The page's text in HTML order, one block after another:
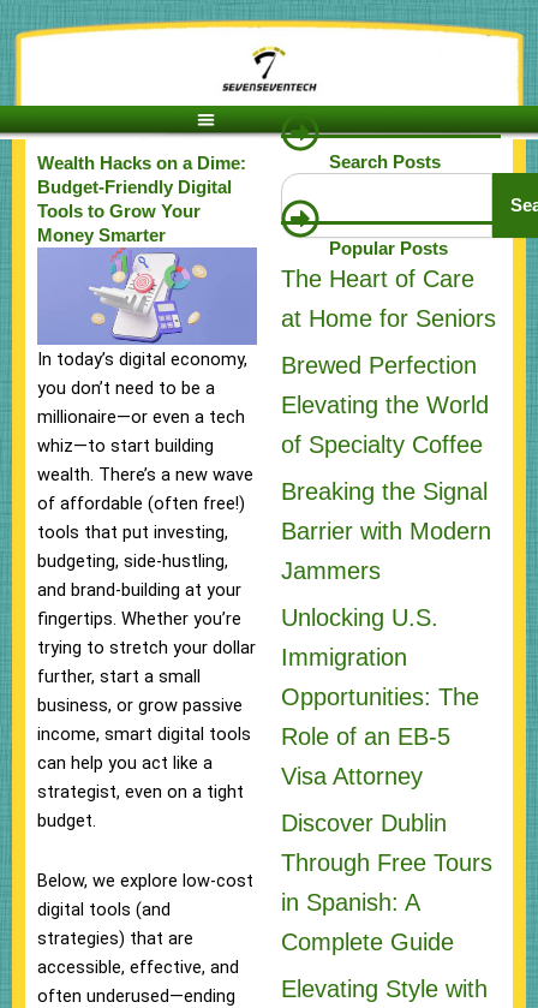
to
Wealth Hacks on a Dime:
Budget-Friendly Digital
Tools to Grow Your
Money Smarter
In today’s digital economy,
you don’t need to be a
millionaire—or even a tech
whiz—to start building
wealth. There’s a new wave
of affordable (often free!)
tools that put investing,
budgeting, side-hustling,
and brand-building at your
fingertips. Whether you’re
trying to stretch your dollar
further, start a small
business, or grow passive
income, smart digital tools
can help you act like a
strategist, even on a tight
budget.
Below, we explore low-cost
digital tools (and
strategies) that are
accessible, effective, and
often underused—ending
Search Posts
Search
Popular Posts
The Heart of Care
at Home for Seniors
Brewed Perfection
Elevating the World
of Specialty Coffee
Breaking the Signal
Barrier with Modern
Jammers
Unlocking U.S.
Immigration
Opportunities: The
Role of an EB-5
Visa Attorney
Discover Dublin
Through Free Tours
in Spanish: A
Complete Guide
Elevating Style with